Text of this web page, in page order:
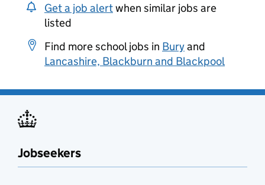
Get a job alertwhen similar jobs are
listed
Find more school jobs in Buryand
Lancashire, Blackburn and Blackpool
Jobseekers